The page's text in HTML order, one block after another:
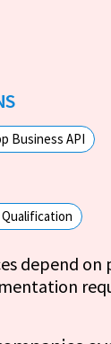
Business API
Qualification
depend on